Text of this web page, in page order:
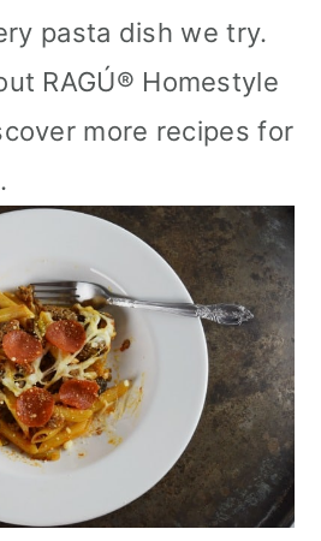
pasta dish we try.
RAGÚ® Homestyle
more recipes for